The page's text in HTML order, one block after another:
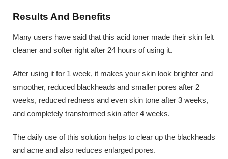
Results And Benefits
Many users have said that this acid toner made their skin felt
cleaner and softer right after 24 hours of using it.
After using it for 1 week, it makes your skin look brighter and
smoother, reduced blackheads and smaller pores after 2
weeks, reduced redness and even skin tone after 3 weeks,
and completely transformed skin after 4 weeks.
The daily use of this solution helps to clear up the blackheads
and acne and also reduces enlarged pores.